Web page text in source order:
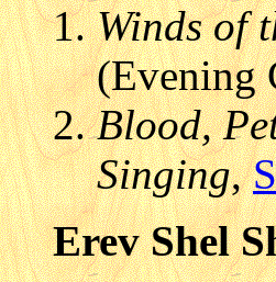
Winds of
(Evening
Blood,
Singing,
Erev Shel